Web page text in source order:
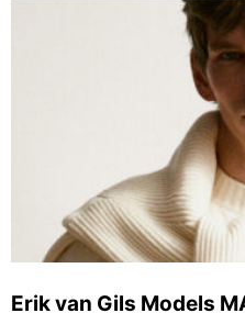
Erik van Gils Models